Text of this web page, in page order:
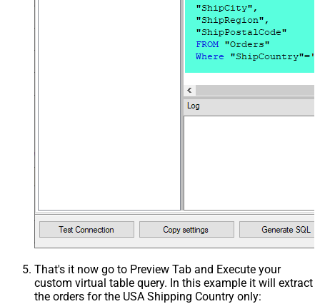
That's it now go to Preview Tab and Execute your
custom virtual table query. In this example it will extract
the orders for the USA Shipping Country only: